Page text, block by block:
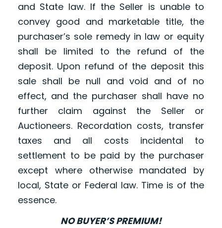
and State law. If the Seller is unable to
convey good and marketable title, the
purchaser’s sole remedy in law or equity
shall be limited to the refund of the
deposit. Upon refund of the deposit this
sale shall be null and void and of no
effect, and the purchaser shall have no
further claim against the Seller or
Auctioneers. Recordation costs, transfer
taxes and all costs incidental to
settlement to be paid by the purchaser
except where otherwise mandated by
local, State or Federal law. Time is of the
essence.
NO BUYER’S PREMIUM!